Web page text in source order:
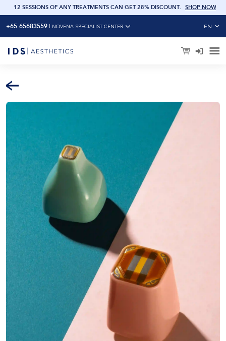
12 SESSIONS OF ANY TREATMENTS CAN GET 28% DISCOUNT. SHOP NOW
+65 65683559 NOVENA SPECIALIST CENTER EN